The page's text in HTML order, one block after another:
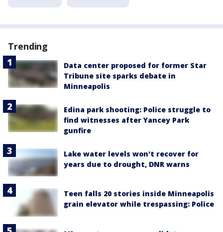
Trending
Data center proposed for former Star
Tribune site sparks debate in
Minneapolis
Edina park shooting: Police struggle to
find witnesses after Yancey Park
gunfire
Lake water levels won't recover for
years due to drought, DNR warns
Teen falls 20 stories inside Minneapolis
grain elevator while trespassing: Police